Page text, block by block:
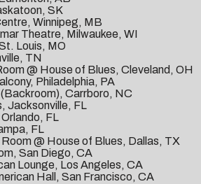
SK
Winnipeg, MB
Theatre, Milwaukee, WI
Louis, MO
TN
@ House of Blues, Cleveland, OH
Philadelphia, PA
(Backroom), Carrboro, NC
Jacksonville, FL
FL
FL
@ House of Blues, Dallas, TX
San Diego, CA
Lounge, Los Angeles, CA
Hall, San Francisco, CA